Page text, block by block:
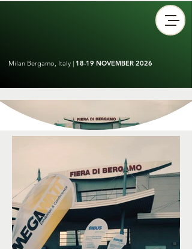
Milan Bergamo, Italy | 18-19 NOVEMBER 2026